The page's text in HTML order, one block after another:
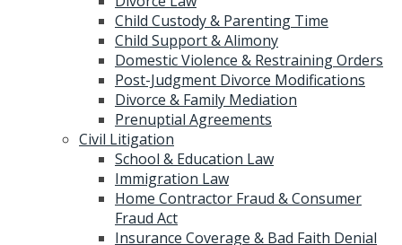
Child Custody & Parenting Time
Child Support & Alimony
Domestic Violence & Restraining Orders
Post-Judgment Divorce Modifications
Divorce & Family Mediation
Prenuptial Agreements
Civil Litigation
School & Education Law
Immigration Law
Home Contractor Fraud & Consumer
Fraud Act
Insurance Coverage & Bad Faith Denial